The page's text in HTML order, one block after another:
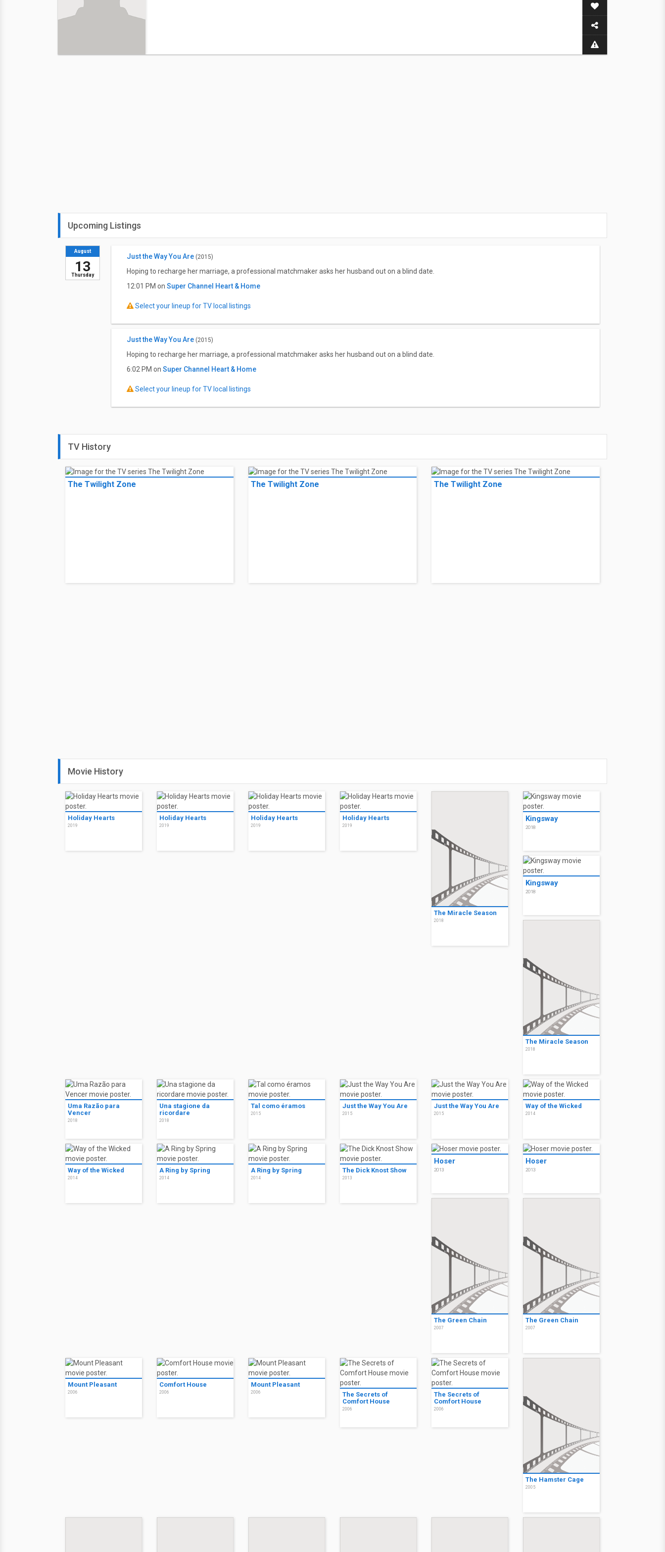
Upcoming Listings
Thursday
August
13
Just the Way You Are (2015)
Hoping to recharge her marriage, a professional matchmaker asks her husband out on a blind date.
12:01 PM on Super Channel Heart & Home
Select your lineup for TV local listings
Just the Way You Are (2015)
Hoping to recharge her marriage, a professional matchmaker asks her husband out on a blind date.
6:02 PM on Super Channel Heart & Home
Select your lineup for TV local listings
TV History
The Twilight Zone The Twilight Zone The Twilight Zone
Movie History
Holiday Hearts
2019
Holiday Hearts
2019
Holiday Hearts
2019
Holiday Hearts
2019
The Miracle Season
2018
Kingsway
2018
Kingsway
2018
The Miracle Season
2018
Uma Razão para
Vencer
2018
Una stagione da
ricordare
2018
Tal como éramos
2015
Just the Way You Are
2015
Just the Way You Are
2015
Way of the Wicked
2014
Way of the Wicked
2014
A Ring by Spring
2014
A Ring by Spring
2014
The Dick Knost Show
2013
Hoser
2013
Hoser
2013
The Green Chain
2007
The Green Chain
2007
Mount Pleasant
2006
Comfort House
2006
Mount Pleasant
2006
The Secrets of
Comfort House
2006
The Secrets of
Comfort House
2006
The Hamster Cage
2005